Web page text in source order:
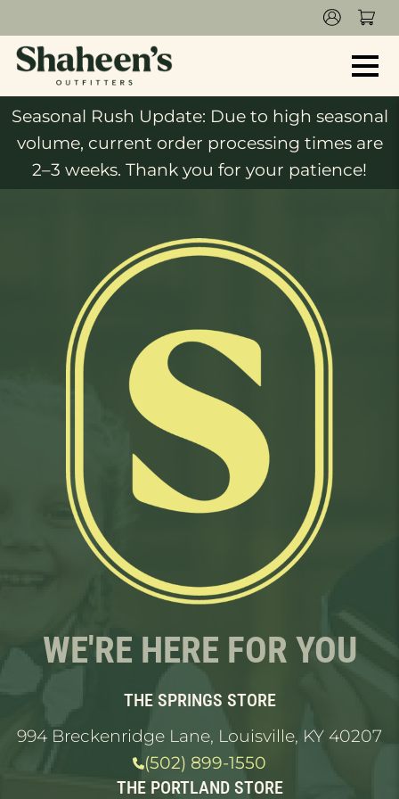
Seasonal Rush Update: Due to high seasonal
volume, current order processing times are
2–3 weeks. Thank you for your patience!
WE'RE HERE FOR YOU
THE SPRINGS STORE
994 Breckenridge Lane, Louisville, KY 40207
(502) 899-1550
THE PORTLAND STORE